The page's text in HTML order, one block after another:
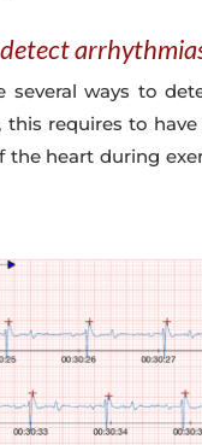
several ways to
this requires to
the heart during